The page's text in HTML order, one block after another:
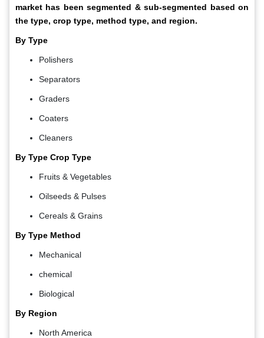
market has been segmented & sub-segmented based on
the type, crop type, method type, and region.
By Type
Polishers
Separators
Graders
Coaters
Cleaners
By Type Crop Type
Fruits & Vegetables
Oilseeds & Pulses
Cereals & Grains
By Type Method
Mechanical
chemical
Biological
By Region
North America